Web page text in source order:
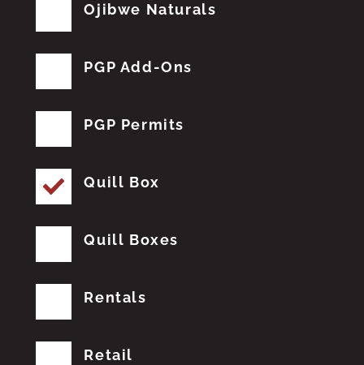
Ojibwe Naturals
PGP Add-Ons
PGP Permits
Quill Box
Quill Boxes
Rentals
Retail